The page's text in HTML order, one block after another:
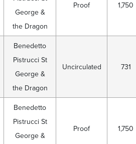
George &
the Dragon
Proof 1,750
Benedetto
Pistrucci St
George &
the Dragon
Uncirculated 731
Benedetto
Pistrucci St
George &
Proof 1,750